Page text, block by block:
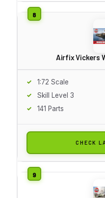
Airfix Vickers
1:72 Scale
Skill Level 3
141 Parts
CHECK